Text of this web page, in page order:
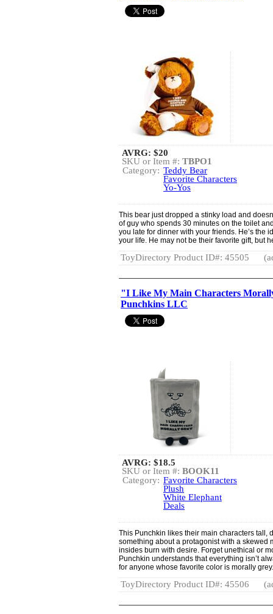
AVRG: $20
SKU or Item #: TBPO1
Category: Teddy Bear
Favorite Characters
Yo-Yos
This bear just dropped a stinky load and
of guy who spends 30 minutes on the toilet
you late for dinner with your friends. He’s the
your life. He may not be their favorite gift, but
ToyDirectory Product ID#: 45505
"I Like My Main Characters
Punchkins LLC
AVRG: $18.5
SKU or Item #: BOOK11
Category: Favorite Characters
Plush
White Elephant
Deals
This Punchkin likes their main characters tall,
something about a protagonist with a skewed
insides burn with desire. Forget unethical or
Punchkin understands that everything isn’t
for anyone whose favorite color is morally grey.
ToyDirectory Product ID#: 45506